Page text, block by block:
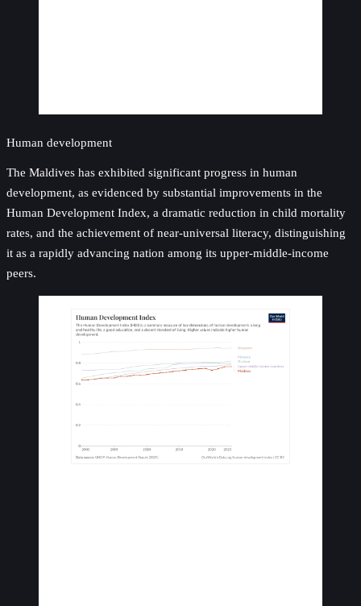
Human development
The Maldives has exhibited significant progress in human
development, as evidenced by substantial improvements in the
Human Development Index, a dramatic reduction in child mortality
rates, and the achievement of near-universal literacy, distinguishing
it as a rapidly advancing nation among its upper-middle-income
peers.